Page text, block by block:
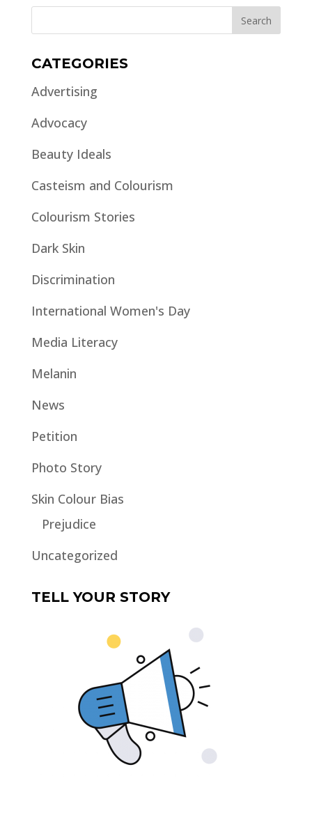
CATEGORIES
Advertising
Advocacy
Beauty Ideals
Casteism and Colourism
Colourism Stories
Dark Skin
Discrimination
International Women's Day
Media Literacy
Melanin
News
Petition
Photo Story
Skin Colour Bias
Prejudice
Uncategorized
TELL YOUR STORY